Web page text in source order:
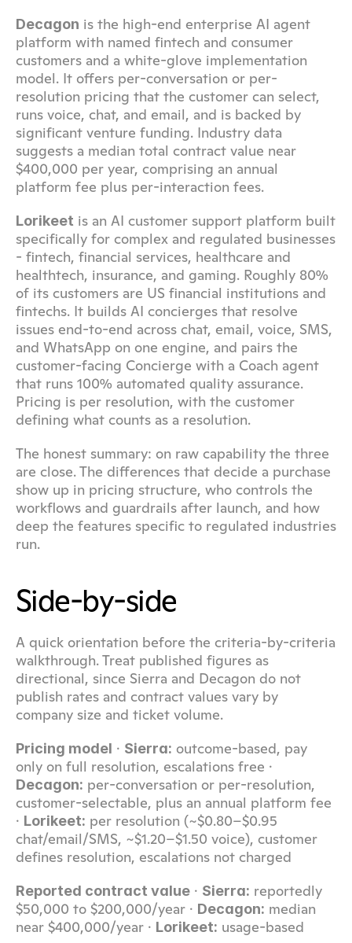
Decagon is the high-end enterprise AI agent
platform with named fintech and consumer
customers and a white-glove implementation
model. It offers per-conversation or per-
resolution pricing that the customer can select,
runs voice, chat, and email, and is backed by
significant venture funding. Industry data
suggests a median total contract value near
$400,000 per year, comprising an annual
platform fee plus per-interaction fees.
Lorikeet is an AI customer support platform built
specifically for complex and regulated businesses
- fintech, financial services, healthcare and
healthtech, insurance, and gaming. Roughly 80%
of its customers are US financial institutions and
fintechs. It builds AI concierges that resolve
issues end-to-end across chat, email, voice, SMS,
and WhatsApp on one engine, and pairs the
customer-facing Concierge with a Coach agent
that runs 100% automated quality assurance.
Pricing is per resolution, with the customer
defining what counts as a resolution.
The honest summary: on raw capability the three
are close. The differences that decide a purchase
show up in pricing structure, who controls the
workflows and guardrails after launch, and how
deep the features specific to regulated industries
run.
Side-by-side
A quick orientation before the criteria-by-criteria
walkthrough. Treat published figures as
directional, since Sierra and Decagon do not
publish rates and contract values vary by
company size and ticket volume.
Pricing model · Sierra: outcome-based, pay
Decagon: per-conversation or per-resolution,
customer-selectable, plus an annual platform fee
· Lorikeet: per resolution (~$0.80–$0.95
chat/email/SMS, ~$1.20–$1.50 voice), customer
defines resolution, escalations not charged
Reported contract value · Sierra: reportedly
$50,000 to $200,000/year · Decagon: median
near $400,000/year · Lorikeet: usage-based